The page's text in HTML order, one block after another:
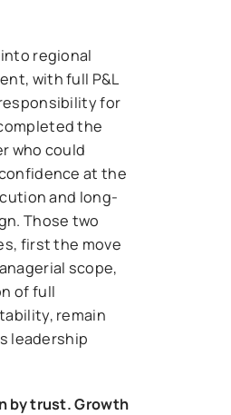
regional
with full P&L
for
the
who could
at the
and long-
Those two
first the move
scope,
of full
remain
leadership
by trust. Growth